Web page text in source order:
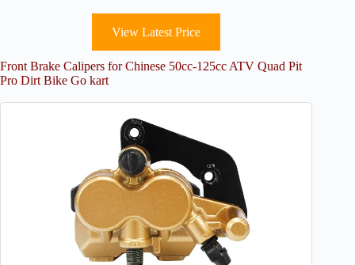
View Latest Price
Front Brake Calipers for Chinese 50cc-125cc ATV Quad Pit
Pro Dirt Bike Go kart